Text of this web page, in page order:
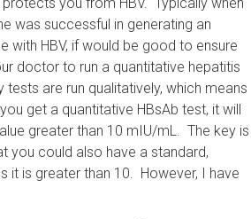
was successful in generating an
with HBV, if would be good to ensure
doctor to run a quantitative hepatitis
are run qualitatively, which means
get a quantitative HBsAb test, it will
greater than 10 mIU/mL. The key is
you could also have a standard,
it is greater than 10. However, I have